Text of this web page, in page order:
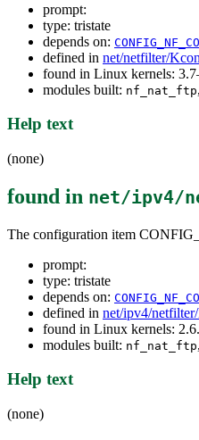
prompt:
type: tristate
depends on:
defined in net/netfilter/
found in Linux kernels:
modules built: nf_nat_ftp,
Help text
(none)
found in net/ipv4/
The configuration item
prompt:
type: tristate
depends on:
defined in net/ipv4/
found in Linux kernels:
modules built: nf_nat_ftp,
Help text
(none)